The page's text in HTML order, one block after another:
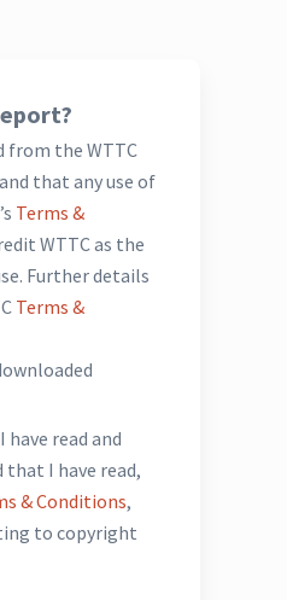
from the WTTC
that any use of
Terms &
WTTC as the
Further details
Terms &
read and
that I have read,
& Conditions,
to copyright